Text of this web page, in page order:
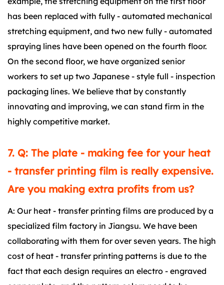
has been replaced with fully - automated mechanical
stretching equipment, and two new fully - automated
spraying lines have been opened on the fourth floor.
On the second floor, we have organized senior
workers to set up two Japanese - style full - inspection
packaging lines. We believe that by constantly
innovating and improving, we can stand firm in the
highly competitive market.
7. Q: The plate - making fee for your heat
- transfer printing film is really expensive.
Are you making extra profits from us?
A: Our heat - transfer printing films are produced by a
specialized film factory in Jiangsu. We have been
collaborating with them for over seven years. The high
cost of heat - transfer printing patterns is due to the
fact that each design requires an electro - engraved